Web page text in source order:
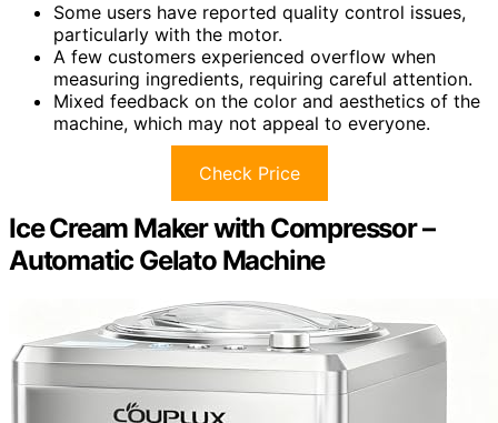
Some users have reported quality control issues,
particularly with the motor.
A few customers experienced overflow when
measuring ingredients, requiring careful attention.
Mixed feedback on the color and aesthetics of the
machine, which may not appeal to everyone.
Check Price
Ice Cream Maker with Compressor –
Automatic Gelato Machine